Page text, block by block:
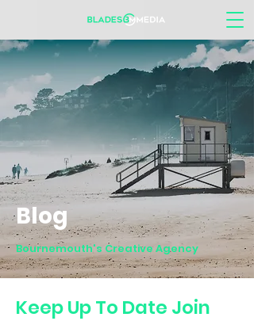
Keep Up To Date Join
Blog
Bournemouth's Creative Agency